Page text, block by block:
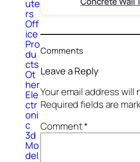
ute
rs
Off
ice
Pro
du
cts
Ot
her
Ele
ctr
oni
c
3d
Mo
del
Comments
Leave a Reply
Your email address will
Required fields are
Comment*